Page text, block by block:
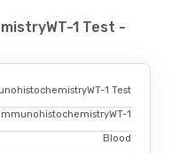
1 Test -
1 Test
ImmunohistochemistryWT-1
Blood